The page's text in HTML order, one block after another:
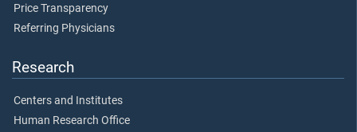
Price Transparency
Referring Physicians
Research
Centers and Institutes
Human Research Office